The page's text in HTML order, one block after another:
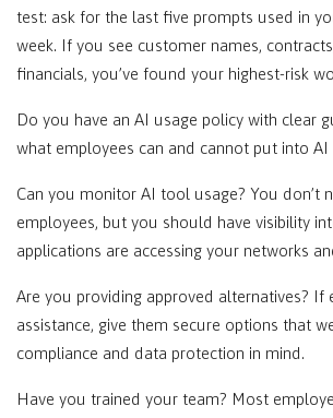
test: ask for the last five prompts used in
week. If you see customer names,
financials, you’ve found your highest-risk
Do you have an AI usage policy with clear
what employees can and cannot put into AI
Can you monitor AI tool usage? You don’t
employees, but you should have visibility
applications are accessing your networks
Are you providing approved alternatives? If
assistance, give them secure options that
compliance and data protection in mind.
Have you trained your team? Most